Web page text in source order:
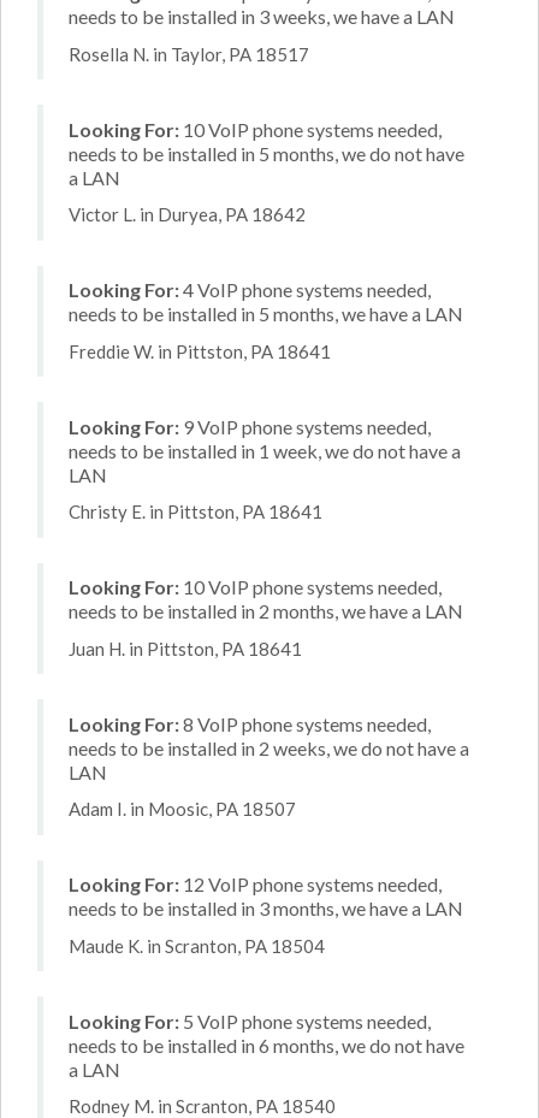
needs to be installed in 3 weeks, we have a LAN
Rosella N. in Taylor, PA 18517
Looking For: 10 VoIP phone systems needed,
needs to be installed in 5 months, we do not have
a LAN
Victor L. in Duryea, PA 18642
Looking For:4 VoIP phone systems needed,
needs to be installed in 5 months, we have a LAN
Freddie W. in Pittston, PA 18641
Looking For: 9 VoIP phone systems needed,
needs to be installed in 1 week, we do not have a
LAN
Christy E. in Pittston, PA 18641
Looking For: 10 VoIP phone systems needed,
needs to be installed in 2 months, we have a LAN
Juan H. in Pittston, PA 18641
Looking For:8 VoIP phone systems needed,
needs to be installed in 2 weeks, we do not have a
LAN
Adam I. in Moosic, PA 18507
Looking For: 12 VoIP phone systems needed,
needs to be installed in 3 months, we have a LAN
Maude K. in Scranton, PA 18504
Looking For: 5 VoIP phone systems needed,
needs to be installed in 6 months, we do not have
a LAN
Rodney M. in Scranton, PA 18540